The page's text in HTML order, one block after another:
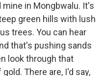
mine in Mongbwalu. It's
green hills with lush
trees. You can hear
that's pushing sands
look through that
There are, I'd say,